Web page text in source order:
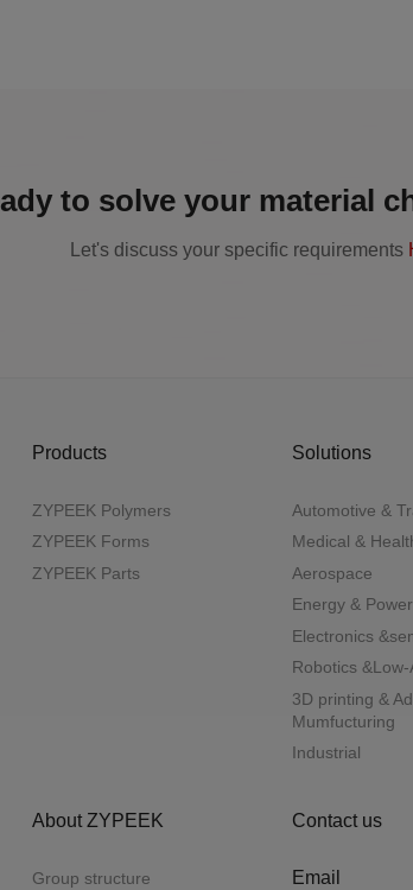
to solve your material
Let's discuss your specific requirements
Products
ZYPEEK Polymers
ZYPEEK Forms
ZYPEEK Parts
Solutions
Automotive &
Medical &
Aerospace
Energy &
Electronics
Robotics
3D printing &
Mumfucturing
Industrial
About ZYPEEK
Group structure
Contact us
Email